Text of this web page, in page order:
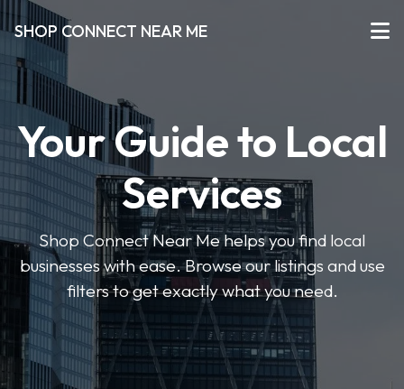
SHOP CONNECT NEAR ME
Your Guide to Local
Services
Shop Connect Near Me helps you find local
businesses with ease. Browse our listings and use
filters to get exactly what you need.